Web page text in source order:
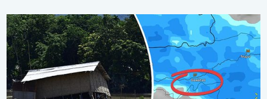
Why Heavy Rain Brings Annual Flooding. Assam Floods. . .